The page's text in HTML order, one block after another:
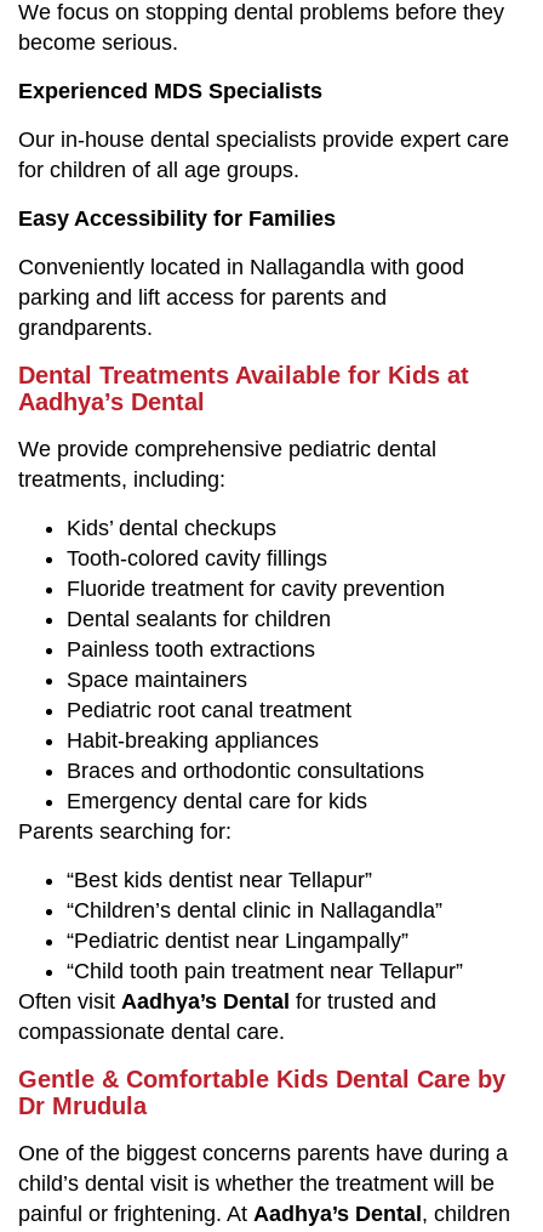
We focus on stopping dental problems before they
become serious.
Experienced MDS Specialists
Our in-house dental specialists provide expert care
for children of all age groups.
Easy Accessibility for Families
Conveniently located in Nallagandla with good
parking and lift access for parents and
grandparents.
Dental Treatments Available for Kids at
Aadhya’s Dental
We provide comprehensive pediatric dental
treatments, including:
Kids’ dental checkups
Tooth-colored cavity fillings
Fluoride treatment for cavity prevention
Dental sealants for children
Painless tooth extractions
Space maintainers
Pediatric root canal treatment
Habit-breaking appliances
Braces and orthodontic consultations
Emergency dental care for kids
Parents searching for:
“Best kids dentist near Tellapur”
“Children’s dental clinic in Nallagandla”
“Pediatric dentist near Lingampally”
“Child tooth pain treatment near Tellapur”
Often visit Aadhya’s Dental for trusted and
compassionate dental care.
Gentle & Comfortable Kids Dental Care by
Dr Mrudula
One of the biggest concerns parents have during a
child’s dental visit is whether the treatment will be
painful or frightening. At Aadhya’s Dental , children